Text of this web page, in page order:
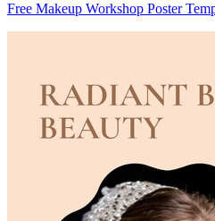
Free Makeup Workshop Poster